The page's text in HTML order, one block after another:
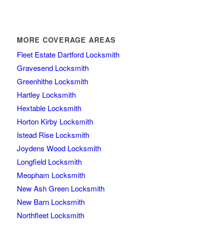
MORE COVERAGE AREAS
Fleet Estate Dartford Locksmith
Gravesend Locksmith
Greenhithe Locksmith
Hartley Locksmith
Hextable Locksmith
Horton Kirby Locksmith
Istead Rise Locksmith
Joydens Wood Locksmith
Longfield Locksmith
Meopham Locksmith
New Ash Green Locksmith
New Barn Locksmith
Northfleet Locksmith